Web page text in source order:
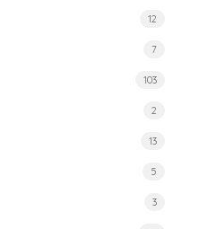
12
7
103
2
13
5
3